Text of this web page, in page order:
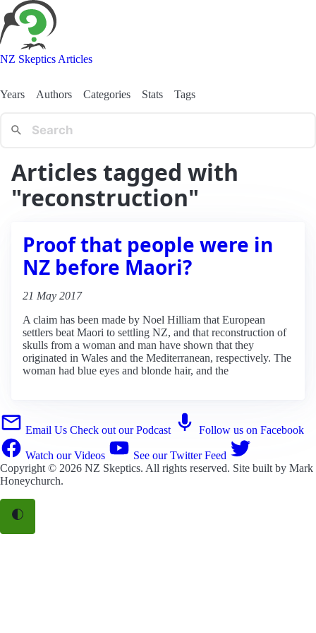
NZ Skeptics Articles
Years Authors Categories Stats Tags
Articles tagged with
"reconstruction"
Proof that people were in
NZ before Maori?
21 May 2017
A claim has been made by Noel Hilliam that European
settlers beat Maori to settling NZ, and that reconstruction of
skulls from a woman and man have shown that they
originated in Wales and the Mediterranean, respectively. The
woman had blue eyes and blonde hair, and the
Email Us Check out our Podcast Follow us on Facebook
Watch our Videos
See our Twitter Feed
Copyright © 2026 NZ Skeptics. All rights reserved. Site built by Mark
Honeychurch.